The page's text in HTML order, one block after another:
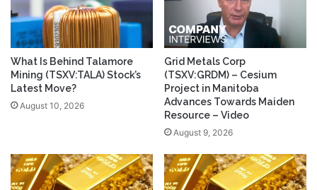
What Is Behind Talamore
Mining (TSXV:TALA) Stock’s
Latest Move?
August 10, 2026
Grid Metals Corp
(TSXV:GRDM) – Cesium
Project in Manitoba
Advances Towards Maiden
Resource – Video
August 9, 2026